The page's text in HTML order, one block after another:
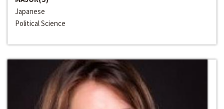
Japanese
Political Science